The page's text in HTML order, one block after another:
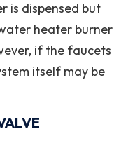
is dispensed but
heater burner
if the faucets
itself may be